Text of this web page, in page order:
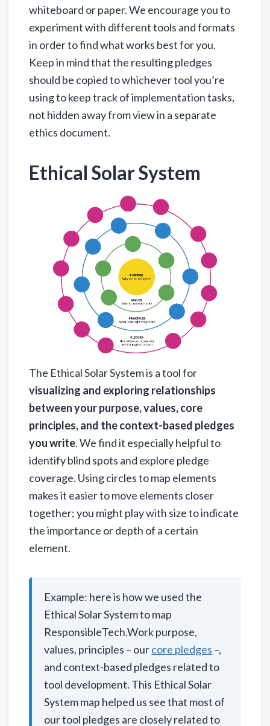
whiteboard or paper. We encourage you to
experiment with different tools and formats
in order to find what works best for you.
Keep in mind that the resulting pledges
should be copied to whichever tool you’re
using to keep track of implementation tasks,
not hidden away from view in a separate
ethics document.
Ethical Solar System
The Ethical Solar System is a tool for
visualizing and exploring relationships
between your purpose, values, core
principles, and the context-based pledges
you write. We find it especially helpful to
identify blind spots and explore pledge
coverage. Using circles to map elements
makes it easier to move elements closer
together; you might play with size to indicate
the importance or depth of a certain
element.
Example: here is how we used the
Ethical Solar System to map
ResponsibleTech.Work purpose,
values, principles – ourcore pledges –,
and context-based pledges related to
tool development. This Ethical Solar
System map helped us see that most of
our tool pledges are closely related to